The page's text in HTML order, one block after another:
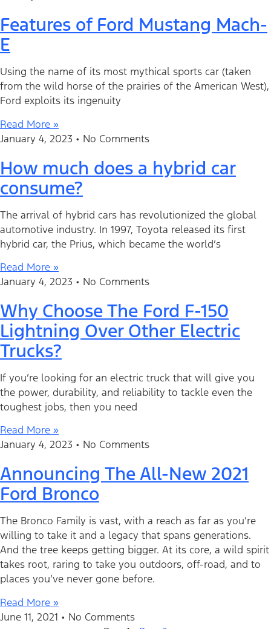
Features of Ford Mustang Mach-
E
Using the name of its most mythical sports car (taken
from the wild horse of the prairies of the American West),
Ford exploits its ingenuity
Read More »
January 4, 2023
No Comments
How much does a hybrid car
consume?
The arrival of hybrid cars has revolutionized the global
automotive industry. In 1997, Toyota released its first
hybrid car, the Prius, which became the world’s
Read More »
January 4, 2023
No Comments
Why Choose The Ford F-150
Lightning Over Other Electric
Trucks?
If you’re looking for an electric truck that will give you
the power, durability, and reliability to tackle even the
toughest jobs, then you need
Read More »
January 4, 2023
No Comments
Announcing The All-New 2021
Ford Bronco
The Bronco Family is vast, with a reach as far as you’re
willing to take it and a legacy that spans generations.
And the tree keeps getting bigger. At its core, a wild spirit
takes root, raring to take you outdoors, off-road, and to
places you’ve never gone before.
Read More »
June 11, 2021
No Comments